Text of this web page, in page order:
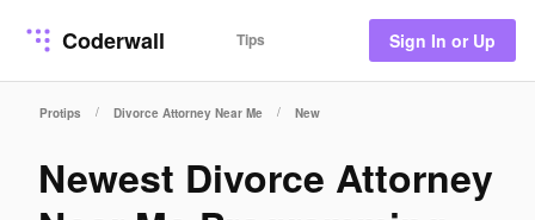
Coderwall Tips Sign In or Up
Protips / Divorce Attorney Near Me / New
Newest Divorce Attorney